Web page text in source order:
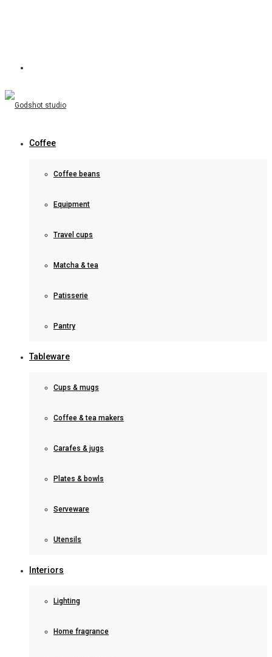
Coffee
Coffee beans
Equipment
Travel cups
Matcha & tea
Patisserie
Pantry
Tableware
Cups & mugs
Coffee & tea makers
Carafes & jugs
Plates & bowls
Serveware
Utensils
Interiors
Lighting
Home fragrance